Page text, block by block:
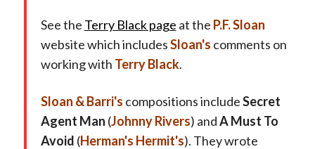
See the Terry Black page at the P.F. Sloan
website which includesSloan's comments on
working with Terry Black.
Sloan & Barri's compositions includeSecret
Agent Man (Johnny Rivers) andA Must To
Avoid (Herman's Hermit's). They wrote